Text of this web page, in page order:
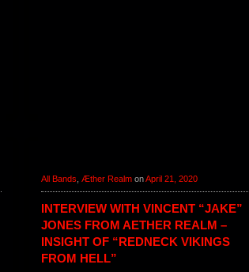
All Bands Æther RealmonApril 21, 2020
INTERVIEW WITH VINCENT “JAKE”
JONES FROM AETHER REALM –
INSIGHT OF “REDNECK VIKINGS
FROM HELL”